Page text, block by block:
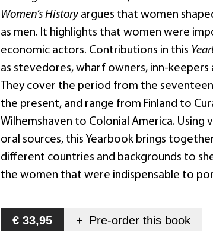
Women’s Historyargues that women
as men. It highlights that women were
economic actors. Contributions in this
as stevedores, wharf owners, inn-keepers
They cover the period from the
the present, and range from Finland to
Wilhemshaven to Colonial America. Using
oral sources, this Yearbook brings
different countries and backgrounds to
the women that were indispensable to
€ 33,95 + Pre-order this book